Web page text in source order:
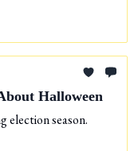
Halloween
election season.